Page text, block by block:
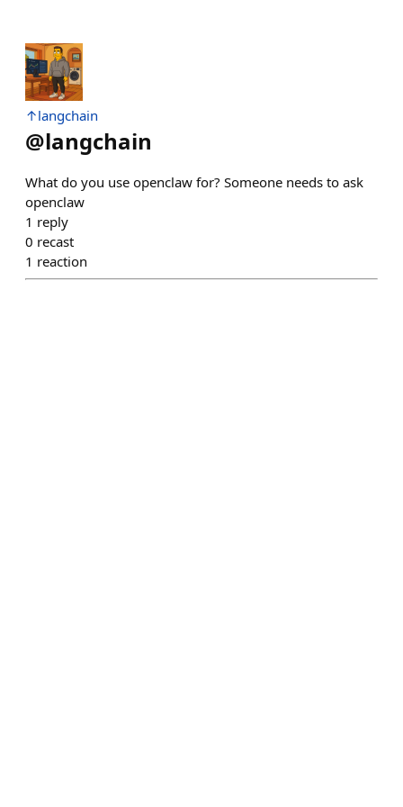
↑langchain
@langchain
What do you use openclaw for? Someone needs to ask
openclaw
1 reply
0 recast
1 reaction